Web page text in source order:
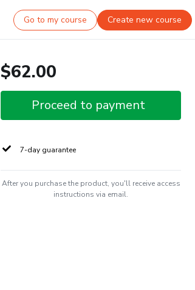
Go to my course Create new course
$62.00
Proceed to payment
7-day guarantee
After you purchase the product, you'll receive access
instructions via email.